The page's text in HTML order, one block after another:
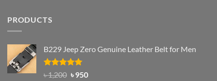
PRODUCTS
B229 Jeep Zero Genuine Leather Belt for Men
Rated4.92
৳1,200 Original
৳950Current